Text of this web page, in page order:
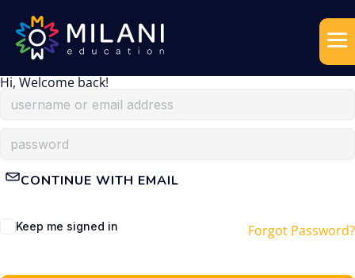
Hi, Welcome back!
CONTINUE WITH EMAIL
Keep me signed in Forgot Password?